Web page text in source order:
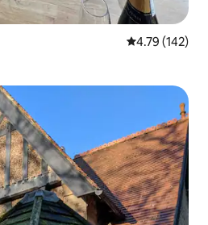
4.79 out of 5
4.79 (142)